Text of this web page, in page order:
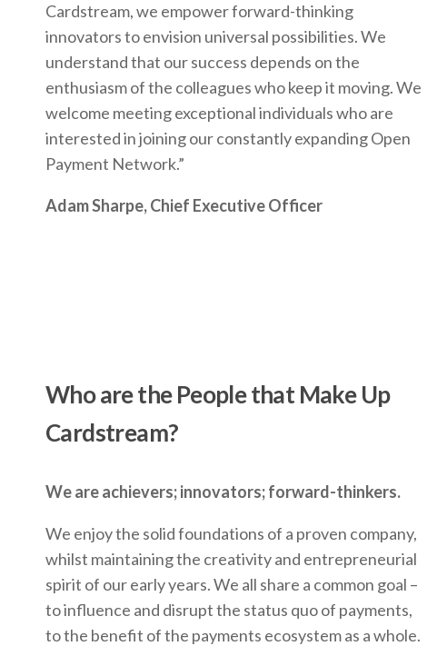
Cardstream, we empower forward-thinking
innovators to envision universal possibilities. We
understand that our success depends on the
enthusiasm of the colleagues who keep it moving. We
welcome meeting exceptional individuals who are
interested in joining our constantly expanding Open
Payment Network.”
Adam Sharpe, Chief Executive Officer
Who are the People that Make Up
Cardstream?
We are achievers; innovators; forward-thinkers.
We enjoy the solid foundations of a proven company,
whilst maintaining the creativity and entrepreneurial
spirit of our early years. We all share a common goal –
to influence and disrupt the status quo of payments,
to the benefit of the payments ecosystem as a whole.